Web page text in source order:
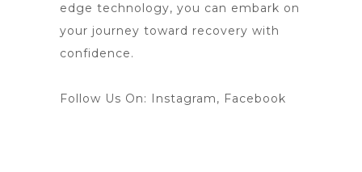
edge technology, you can embark on
your journey toward recovery with
confidence.
Follow Us On: Instagram, Facebook